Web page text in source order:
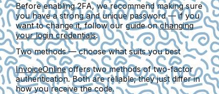
Before enabling 2FA, we recommend making sure
you have a strong and unique password — if you
want to change it, follow our guide onchanging
your login credentials.
Two methods — choose what suits you best
InvoiceOnlineoffers two methods of two-factor
authentication. Both are reliable; they just differ in
how you receive the code.